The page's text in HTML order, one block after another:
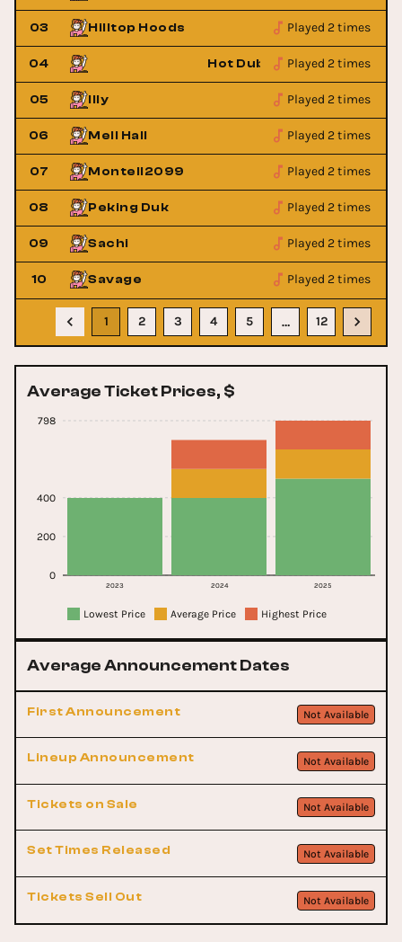
03 Hilltop Hoods Played 2 times
04 Hot Dub Time Machine
Played 2 times
05 Illy Played 2 times
06 Mell Hall Played 2 times
07 Montell2099 Played 2 times
08 Peking Duk Played 2 times
09 Sachi Played 2 times
10 Savage Played 2 times
1 2 3 4 5 … 12
Average Ticket Prices, $
2023 2024 2025
0
200
400
798
Lowest Price Average Price Highest Price
Average Announcement Dates
First Announcement Not Available
Lineup Announcement Not Available
Tickets on Sale Not Available
Set Times Released Not Available
Tickets Sell Out Not Available